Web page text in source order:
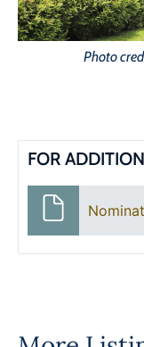
Photo
FOR